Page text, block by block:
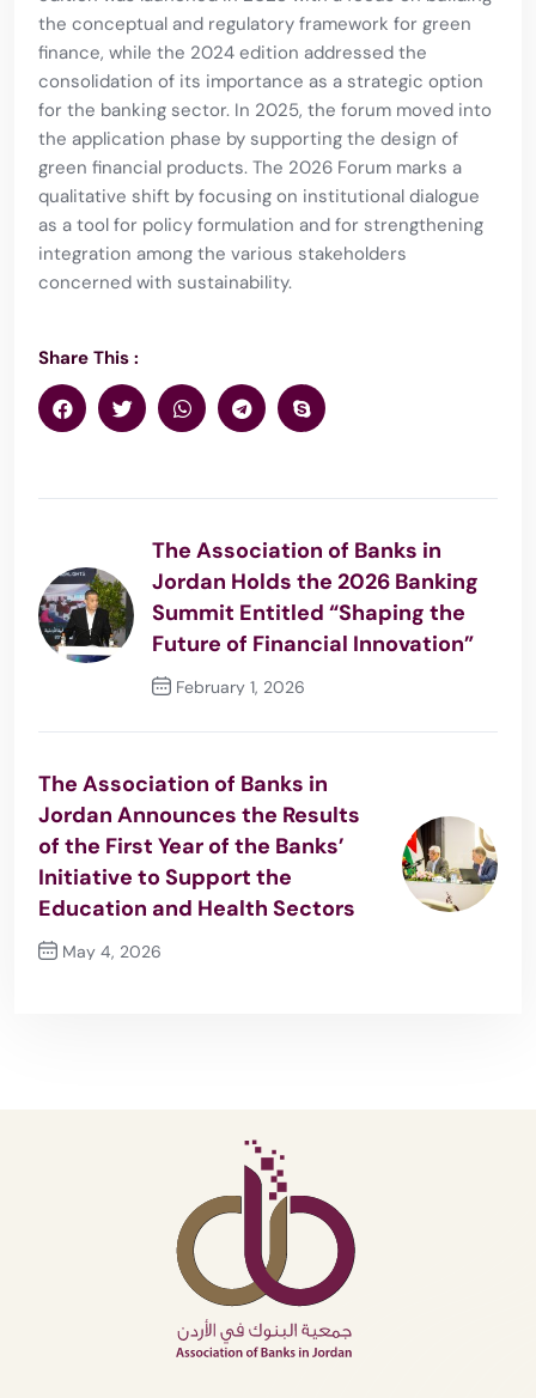
the conceptual and regulatory framework for green
finance, while the 2024 edition addressed the
consolidation of its importance as a strategic option
for the banking sector. In 2025, the forum moved into
the application phase by supporting the design of
green financial products. The 2026 Forum marks a
qualitative shift by focusing on institutional dialogue
as a tool for policy formulation and for strengthening
integration among the various stakeholders
concerned with sustainability.
Share This :
The Association of Banks in
Jordan Holds the 2026 Banking
Summit Entitled “Shaping the
Future of Financial Innovation”
February 1, 2026
Previous Post
The Association of Banks in
Jordan Announces the Results
of the First Year of the Banks’
Initiative to Support the
Education and Health Sectors
May 4, 2026